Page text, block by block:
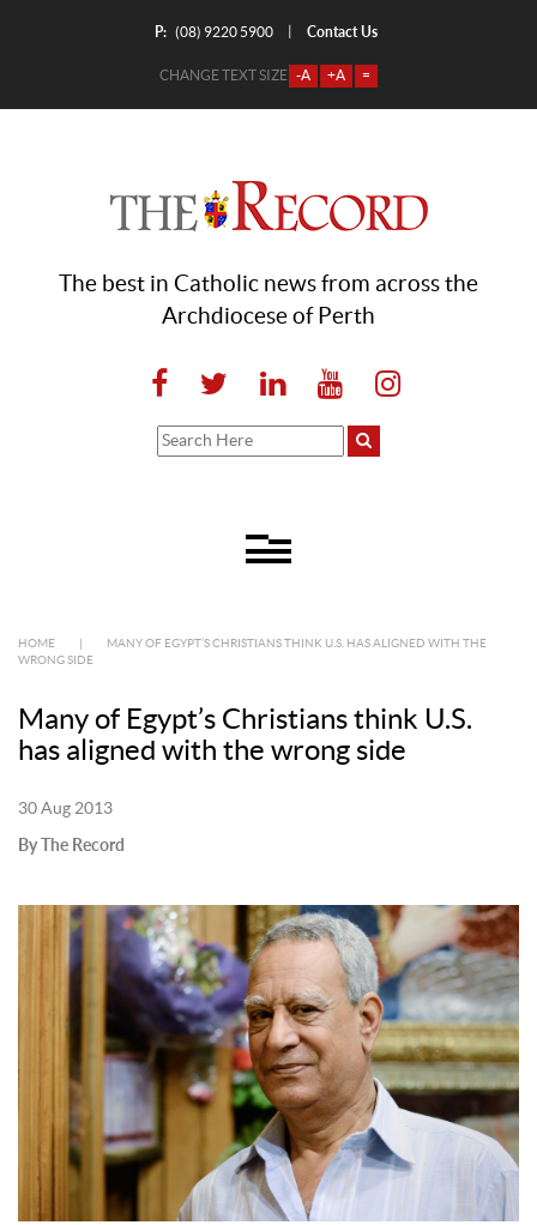
P: (08) 9220 5900 Contact Us
CHANGE TEXT SIZE -A +A =
The best in Catholic news from across the
Archdiocese of Perth
HOME
MANY OF EGYPT’S CHRISTIANS THINK U.S. HAS ALIGNED WITH THE
WRONG SIDE
Many of Egypt’s Christians think U.S.
has aligned with the wrong side
30 Aug 2013
By The Record